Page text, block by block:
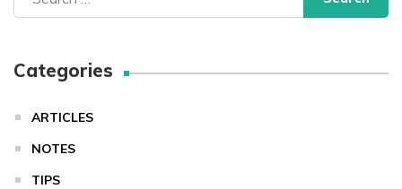
for:
Categories
ARTICLES
NOTES
TIPS